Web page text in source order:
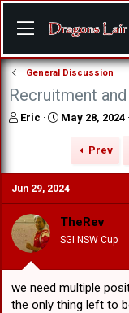
General Discussion
Recruitment
T
a
d
s
t
a
r
r
Eric
S
t
d
a
t
e
May 28, 2024
Prev
Jun 29, 2024
TheRev
SGI NSW Cup
we need multiple
the only thing left to